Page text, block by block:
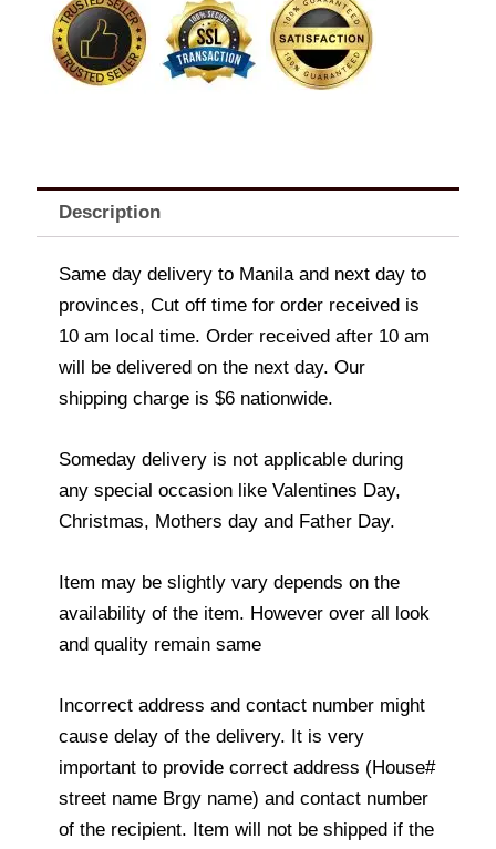
and-
Seek
Description
Same day delivery to Manila and next day to
provinces, Cut off time for order received is
10 am local time. Order received after 10 am
will be delivered on the next day. Our
shipping charge is $6 nationwide.
Someday delivery is not applicable during
any special occasion like Valentines Day,
Christmas, Mothers day and Father Day.
Item may be slightly vary depends on the
availability of the item. However over all look
and quality remain same
Incorrect address and contact number might
cause delay of the delivery. It is very
important to provide correct address (House#
street name Brgy name) and contact number
of the recipient. Item will not be shipped if the